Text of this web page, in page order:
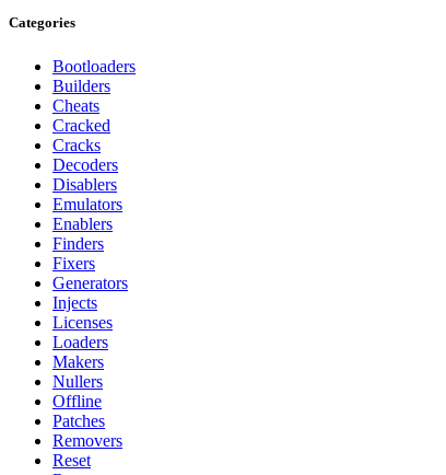
Categories
Bootloaders
Builders
Cheats
Cracked
Cracks
Decoders
Disablers
Emulators
Enablers
Finders
Fixers
Generators
Injects
Licenses
Loaders
Makers
Nullers
Offline
Patches
Removers
Reset